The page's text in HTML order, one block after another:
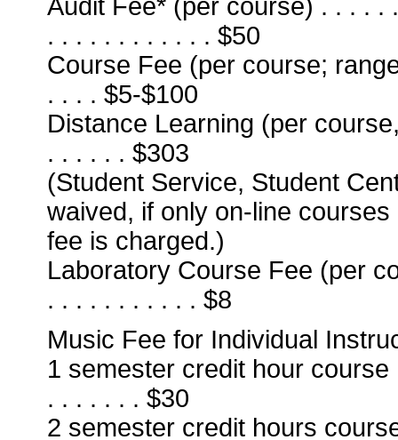
Audit Fee* (per course) . . . . .
. . . . . . . . . . . . $50
Course Fee (per course;
. . . . $5-$100
Distance Learning (per
. . . . . . $303
(Student Service, Student
waived, if only on-line
fee is charged.)
Laboratory Course Fee (per
. . . . . . . . . . . $8
Music Fee for Individual
1 semester credit hour
. . . . . . . $30
2 semester credit hours